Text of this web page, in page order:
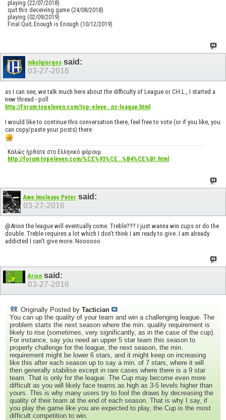
playing (22/07/2018)
quit this deceiving game (24/08/2018)
playing (02/09/2019)
Final Quit; Enough is Enough (10/12/2019)
nikolgiorgos said:
03-27-2016
as I can see, we talk much here about the difficulty of League or CH.L., I started a
new thread - poll
http://forum.topeleven.com/top-eleve...ns-league.html
I would like to continue this conversation there, feel free to vote (or if you like, you
can copy/paste your posts) there
Καλώς ήρθατε στο Ελληνικό φόρουμ
http://forum.topeleven.com/%CE%93%CE...%B4%CE%B1.html
Awe Imoleayo Peter said:
03-27-2016
@Arion the league will eventually come. Treble??? I just wanna win cups or do the
double. Treble requires a lot which I don't think I am ready to give. I am already
addicted I can't give more. Noooooo
Arion said:
03-27-2016
Originally Posted by Tactician
You can up the quality of your team and win a challenging league. The
problem starts the next season where the min. quality requirement is
likely to rise (sometimes, very significantly, as in the case of the cup).
For instance, say you need an upper 5 star team this season to
properly challenge for the league, the next season, the min.
requirement might be lower 6 stars, and it might keep on increasing
like this after each season up to say a min. of 7 stars, where it will
then generally stabilise except in rare cases where there is a 9 star
team. That is only for the league. The Cup may become even more
difficult as you will likely face teams as high as 3-5 levels higher than
yours. This is why many users try to fool the draws by decreasing the
quality of their team at the end of each season. That is why I say, if
you play the game like you are expected to play, the Cup is the most
difficult competition to win.